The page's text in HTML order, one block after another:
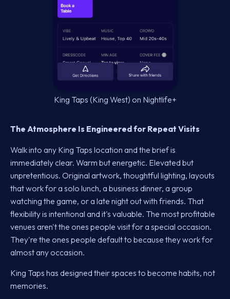
King Taps (King West) on Nightlife+
The Atmosphere Is Engineered for Repeat Visits
Walk into any King Taps location and the brief is
immediately clear. Warm but energetic. Elevated but
unpretentious. Original artwork, thoughtful lighting, layouts
that work for a solo lunch, a business dinner, a group
watching the game, or a late night out with friends. That
flexibility is intentional and it's valuable. The most profitable
venues aren't the ones people visit for a special occasion.
They're the ones people default to because they work for
almost any occasion.
King Taps has designed their spaces to become habits, not
memories.